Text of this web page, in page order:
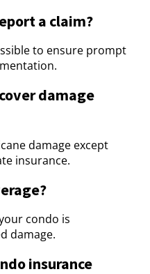
a claim?
to ensure prompt
damage
damage except
insurance.
condo is
damage.
insurance